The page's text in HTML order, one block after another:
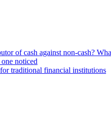
of cash against non-cash?
noticed
traditional financial institutions